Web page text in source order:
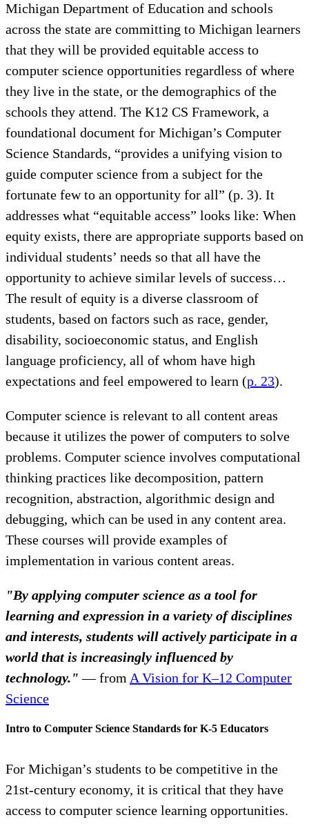
Michigan Department of Education and schools
across the state are committing to Michigan learners
that they will be provided equitable access to
computer science opportunities regardless of where
they live in the state, or the demographics of the
schools they attend. The K12 CS Framework, a
foundational document for Michigan’s Computer
Science Standards, “provides a unifying vision to
guide computer science from a subject for the
fortunate few to an opportunity for all” (p. 3). It
addresses what “equitable access” looks like: When
equity exists, there are appropriate supports based on
individual students’ needs so that all have the
opportunity to achieve similar levels of success…
The result of equity is a diverse classroom of
students, based on factors such as race, gender,
disability, socioeconomic status, and English
language proficiency, all of whom have high
expectations and feel empowered to learn (p. 23).
Computer science is relevant to all content areas
because it utilizes the power of computers to solve
problems. Computer science involves computational
thinking practices like decomposition, pattern
recognition, abstraction, algorithmic design and
debugging, which can be used in any content area.
These courses will provide examples of
implementation in various content areas.
"By applying computer science as a tool for
learning and expression in a variety of disciplines
and interests, students will actively participate in a
world that is increasingly influenced by
technology." — from A Vision for K–12 Computer
Science
Intro to Computer Science Standards for K-5 Educators
For Michigan’s students to be competitive in the
21st-century economy, it is critical that they have
access to computer science learning opportunities.